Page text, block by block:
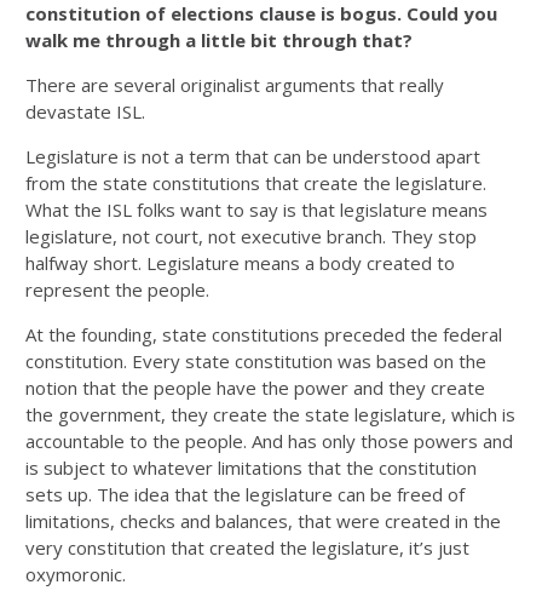
constitution of elections clause is bogus. Could you
walk me through a little bit through that?
There are several originalist arguments that really
devastate ISL.
Legislature is not a term that can be understood apart
from the state constitutions that create the legislature.
What the ISL folks want to say is that legislature means
legislature, not court, not executive branch. They stop
halfway short. Legislature means a body created to
represent the people.
At the founding, state constitutions preceded the federal
constitution. Every state constitution was based on the
notion that the people have the power and they create
the government, they create the state legislature, which is
accountable to the people. And has only those powers and
is subject to whatever limitations that the constitution
sets up. The idea that the legislature can be freed of
limitations, checks and balances, that were created in the
very constitution that created the legislature, it’s just
oxymoronic.